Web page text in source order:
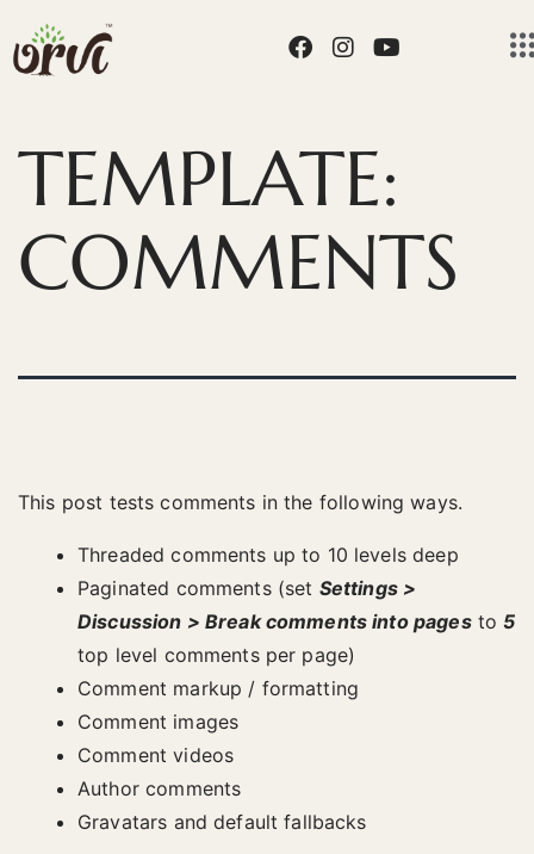
TEMPLATE:
COMMENTS
This post tests comments in the following ways.
Threaded comments up to 10 levels deep
Paginated comments (set Settings >
Discussion > Break comments into pagesto5
top level comments per page)
Comment markup / formatting
Comment images
Comment videos
Author comments
Gravatars and default fallbacks